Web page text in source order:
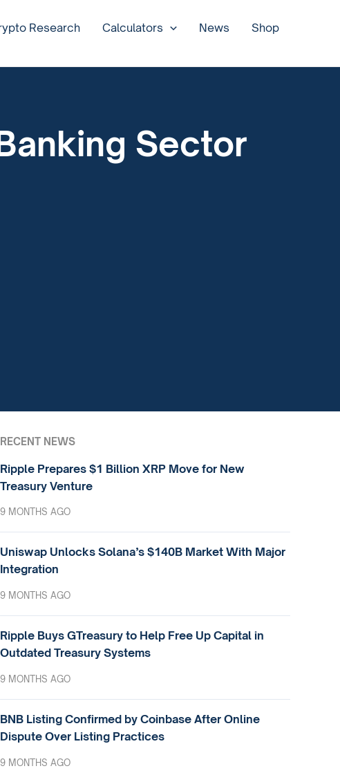
Research Calculators News Shop
Sector
RECENT NEWS
Ripple Prepares $1 Billion XRP Move for New
Treasury Venture
9 MONTHS AGO
Uniswap Unlocks Solana’s $140B Market With Major
Integration
9 MONTHS AGO
Ripple Buys GTreasury to Help Free Up Capital in
Outdated Treasury Systems
9 MONTHS AGO
BNB Listing Confirmed by Coinbase After Online
Dispute Over Listing Practices
9 MONTHS AGO